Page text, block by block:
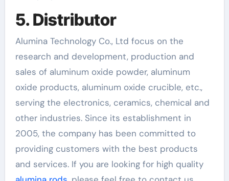
5. Distributor
Alumina Technology Co., Ltd focus on the
research and development, production and
sales of aluminum oxide powder, aluminum
oxide products, aluminum oxide crucible, etc.,
serving the electronics, ceramics, chemical and
other industries. Since its establishment in
2005, the company has been committed to
providing customers with the best products
and services. If you are looking for high quality